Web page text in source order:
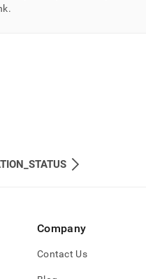
.
Company
Contact Us